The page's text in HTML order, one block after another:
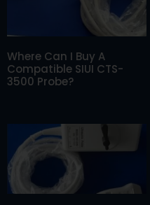
Where Can I Buy A
Compatible SIUI CTS-
3500 Probe?